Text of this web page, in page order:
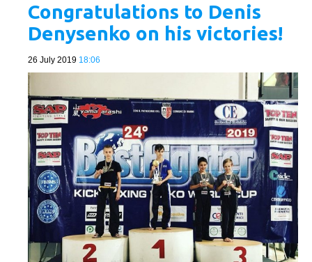
Congratulations to Denis
Denysenko on his victories!
26 July 2019 18:06